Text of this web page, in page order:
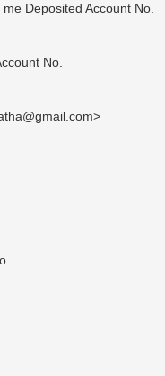
Deposited Account No.
No.
>